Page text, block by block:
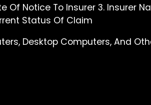
Of Notice To Insurer 3. Insurer
Status Of Claim
Desktop Computers, And